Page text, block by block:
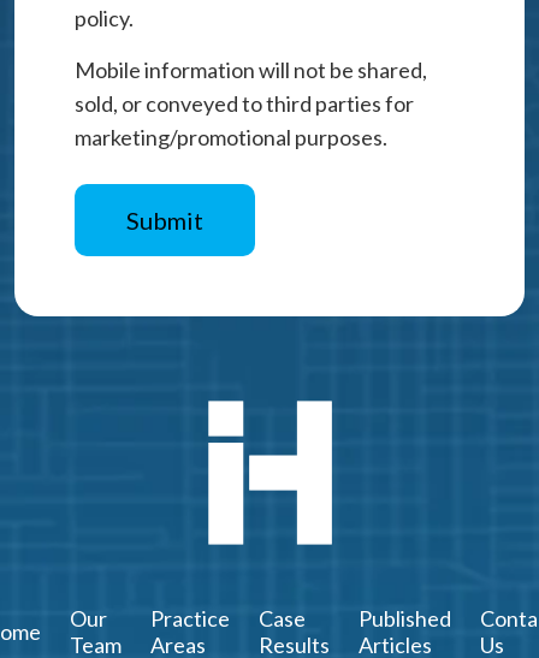
policy.
Mobile information will not be shared,
sold, or conveyed to third parties for
marketing/promotional purposes.
Our
Team
Practice
Areas
Case
Results
Published
Articles
Us